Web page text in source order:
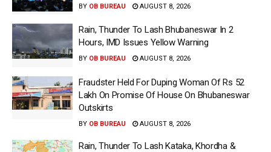
BY OB BUREAU AUGUST 8, 2026
Rain, Thunder To Lash Bhubaneswar In 2
Hours, IMD Issues Yellow Warning
BY OB BUREAU AUGUST 8, 2026
Fraudster Held For Duping Woman Of Rs 52
Lakh On Promise Of House On Bhubaneswar
Outskirts
BY OB BUREAU AUGUST 8, 2026
Rain, Thunder To Lash Kataka, Khordha &